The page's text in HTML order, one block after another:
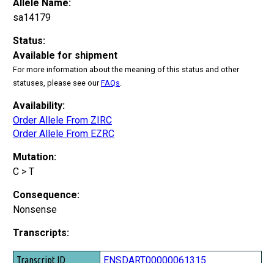
Allele Name:
sa14179
Status:
Available for shipment
For more information about the meaning of this status and other
statuses, please see ourFAQs
Availability:
Order Allele From ZIRC
Order Allele From EZRC
Mutation:
C > T
Consequence:
Nonsense
Transcripts:
Transcript ID
ENSDART00000061315